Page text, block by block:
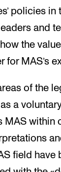
policies
and
the
for MAS’s
of the
a
MAS within
field have